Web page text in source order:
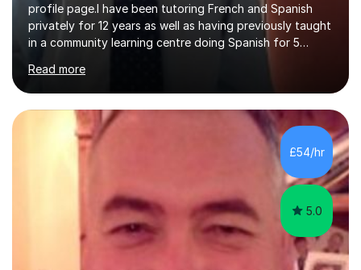
profile page.I have been tutoring French and Spanish
privately for 12 years as well as having previously taught
in a community learning centre doing Spanish for 5
and my present private tutees in French and Spanish
learn in a strong, consistent and enthusiastic manner
due to well structured, coherent and thorough lesson
plans where I teach topic by topic on a continuous
journey where they know and feel comfortable and
confident in terms of where they are going in their
Read more
£54/hr
5.0